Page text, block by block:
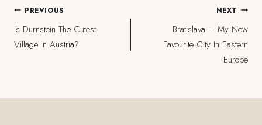
Post
navigation
PREVIOUS
Is Durnstein The Cutest
Village in Austria?
NEXT
Bratislava – My New
Favourite City In Eastern
Europe